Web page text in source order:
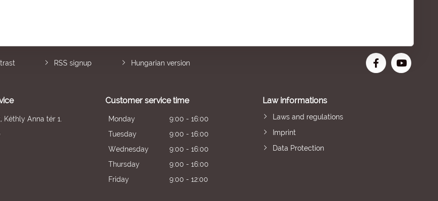
RSS signup Hungarian version
Kéthly Anna tér 1.
Customer service time
Monday
9:00 - 16:00
Tuesday
9:00 - 16:00
Wednesday
9:00 - 16:00
Thursday
9:00 - 16:00
Friday
9:00 - 12:00
Law informations
Laws and regulations
Imprint
Data Protection